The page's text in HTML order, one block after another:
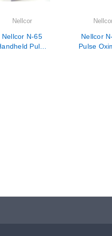
Nellcor
Nellcor N-65
Pulse
Nellcor
Pulse